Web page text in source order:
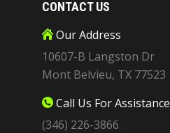
CONTACT US
Our Address
10607-B Langston Dr
Mont Belvieu, TX 77523
Call Us For Assistance
(346) 226-3866